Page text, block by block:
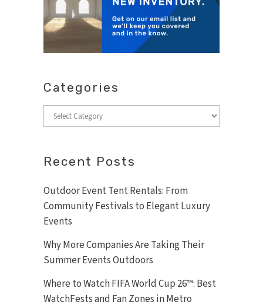
Categories
Categories
Recent Posts
Outdoor Event Tent Rentals: From
Community Festivals to Elegant Luxury
Events
Why More Companies Are Taking Their
Summer Events Outdoors
Where to Watch FIFA World Cup 26™: Best
WatchFests and Fan Zones in Metro